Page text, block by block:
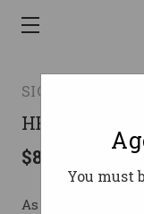
SIG SAUER
HEXIUM556
$899.99
As low as
You must